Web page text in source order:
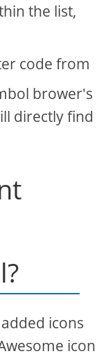
the list,
code from
brower's
directly find
icons
icon